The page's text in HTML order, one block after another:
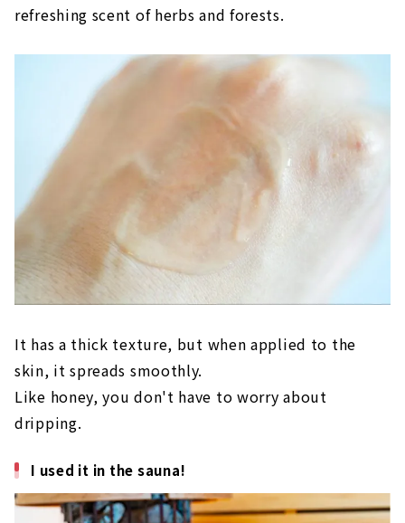
refreshing scent of herbs and forests.
It has a thick texture, but when applied to the
skin, it spreads smoothly.
Like honey, you don't have to worry about
dripping.
I used it in the sauna!